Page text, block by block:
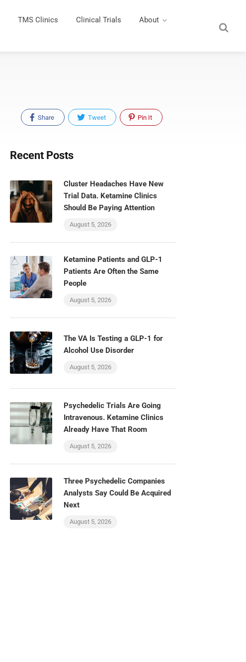
TMS Clinics Clinical Trials About
Share Tweet Pin It
Recent Posts
Cluster Headaches Have New
Trial Data. Ketamine Clinics
Should Be Paying Attention
August 5, 2026
Ketamine Patients and GLP-1
Patients Are Often the Same
People
August 5, 2026
The VA Is Testing a GLP-1 for
Alcohol Use Disorder
August 5, 2026
Psychedelic Trials Are Going
Intravenous. Ketamine Clinics
Already Have That Room
August 5, 2026
Three Psychedelic Companies
Analysts Say Could Be Acquired
Next
August 5, 2026